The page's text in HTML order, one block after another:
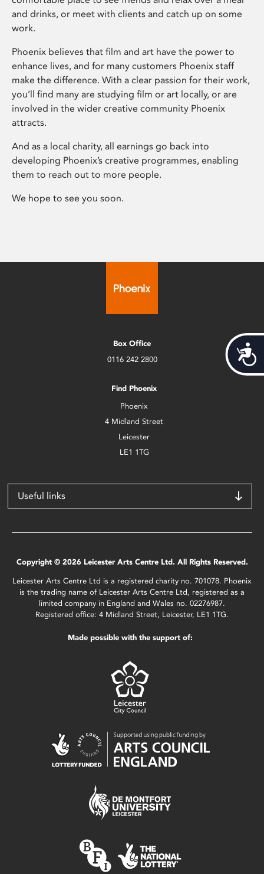
and drinks, or meet with clients and catch up on some
work.
Phoenix believes that film and art have the power to
enhance lives, and for many customers Phoenix staff
make the difference. With a clear passion for their work,
you’ll find many are studying film or art locally, or are
involved in the wider creative community Phoenix
attracts.
And as a local charity, all earnings go back into
developing Phoenix’s creative programmes, enabling
them to reach out to more people.
We hope to see you soon.
Box Office
0116 242 2800
Find Phoenix
Phoenix
4 Midland Street
Leicester
LE1 1TG
Useful links
Copyright © 2026 Leicester Arts Centre Ltd. All Rights Reserved.
Leicester Arts Centre Ltd is a registered charity no. 701078. Phoenix
is the trading name of Leicester Arts Centre Ltd, registered as a
limited company in England and Wales no. 02276987.
Registered office: 4 Midland Street, Leicester, LE1 1TG.
Made possible with the support of: